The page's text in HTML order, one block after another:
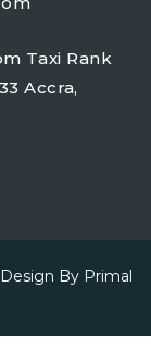
Taxi Rank
Accra,
By Primal